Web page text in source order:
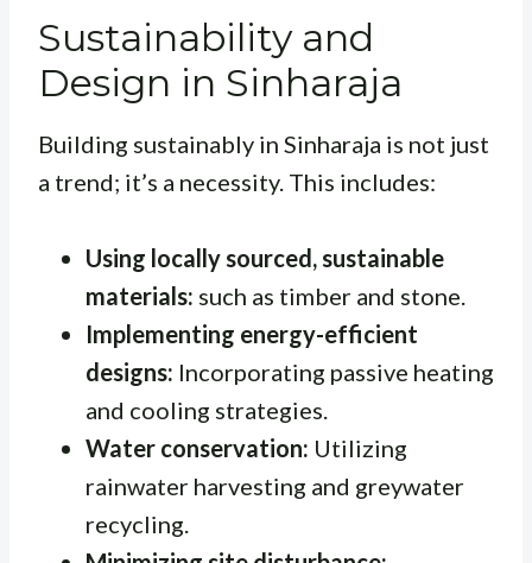
Sustainability and
Design in Sinharaja
Building sustainably in Sinharaja is not just
a trend; it’s a necessity. This includes:
Using locally sourced, sustainable
materials: such as timber and stone.
Implementing energy-efficient
designs: Incorporating passive heating
and cooling strategies.
Water conservation: Utilizing
rainwater harvesting and greywater
recycling.